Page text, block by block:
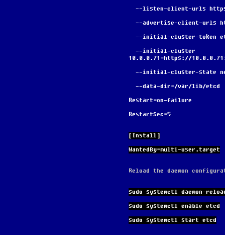
--listen-client-urls
--advertise-client-urls
--initial-cluster-token
10.0.0.71=https://
--initial-cluster-state
  --data-dir=/var/lib/etcd
Restart=on-failure
RestartSec=5
[Install]
WantedBy=multi-user.target
Reload the daemon
sudo systemctl daemon-
sudo systemctl enable etcd
sudo systemctl start etcd